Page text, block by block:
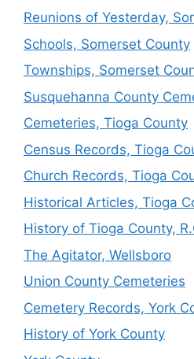
Reunions of Yesterday,
Schools, Somerset County
Townships, Somerset
Susquehanna County
Cemeteries, Tioga County
Census Records, Tioga
Church Records, Tioga
Historical Articles, Tioga
History of Tioga County,
The Agitator, Wellsboro
Union County Cemeteries
Cemetery Records, York
History of York County